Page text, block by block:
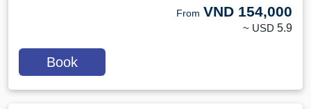
From VND 154,000
~ USD 5.9
Book